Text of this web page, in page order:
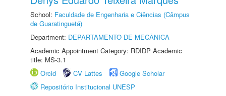
School: Faculdade de Engenharia e Ciências (Câmpus
de Guaratinguetá)
Department: DEPARTAMENTO DE MECÂNICA
Academic Appointment Category: RDIDP Academic
title: MS-3.1
Orcid
CV Lattes
Google Scholar
Repositório Institucional UNESP